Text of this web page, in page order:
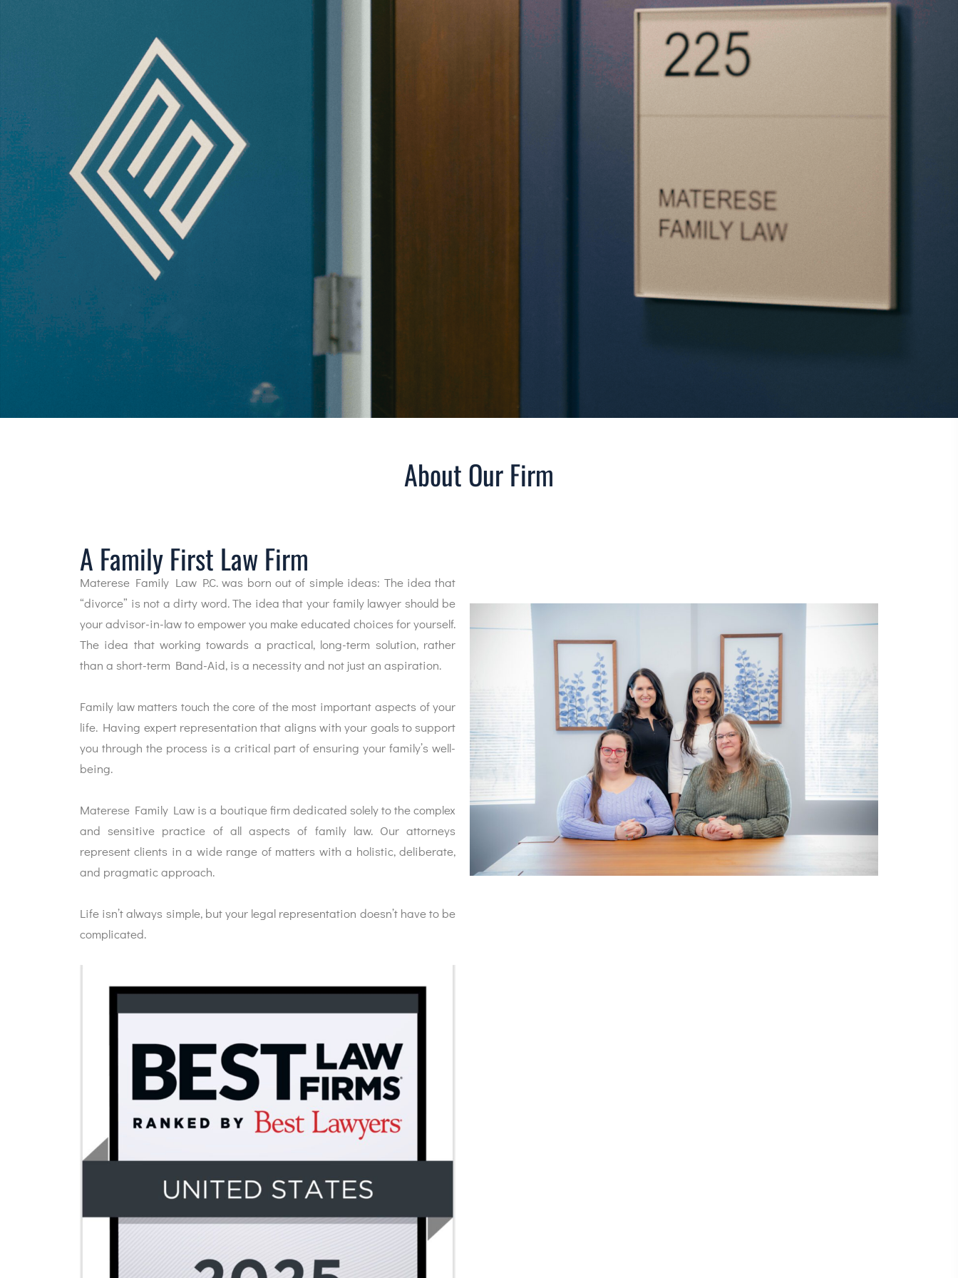
About Our Firm
A Family First Law Firm
Materese Family Law P.C. was born out of simple ideas: The idea that
“divorce” is not a dirty word. The idea that your family lawyer should be
your advisor-in-law to empower you make educated choices for yourself.
The idea that working towards a practical, long-term solution, rather
than a short-term Band-Aid, is a necessity and not just an aspiration.
Family law matters touch the core of the most important aspects of your
life. Having expert representation that aligns with your goals to support
you through the process is a critical part of ensuring your family’s well-
being.
Materese Family Law is a boutique firm dedicated solely to the complex
and sensitive practice of all aspects of family law. Our attorneys
represent clients in a wide range of matters with a holistic, deliberate,
and pragmatic approach.
Life isn’t always simple, but your legal representation doesn’t have to be
complicated.